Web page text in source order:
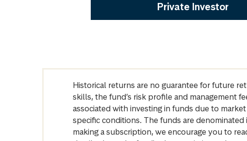
Private Investor
Historical returns are no guarantee for future
skills, the fund’s risk profile and management
associated with investing in funds due to
specific conditions. The funds are
making a subscription, we encourage you to